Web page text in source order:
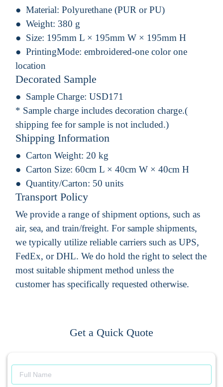
Material: Polyurethane (PUR or PU)
Weight: 380 g
Size: 195mm L × 195mm W × 195mm H
PrintingMode: embroidered-one color one
location
Decorated Sample
Sample Charge: USD171
* Sample charge includes decoration charge.(
shipping fee for sample is not included.)
Shipping Information
Carton Weight: 20 kg
Carton Size: 60cm L × 40cm W × 40cm H
Quantity/Carton: 50 units
Transport Policy
We provide a range of shipment options, such as
air, sea, and train/freight. For sample shipments,
we typically utilize reliable carriers such as UPS,
FedEx, or DHL. We do hold the right to select the
most suitable shipment method unless the
customer has specifically requested otherwise.
Get a Quick Quote